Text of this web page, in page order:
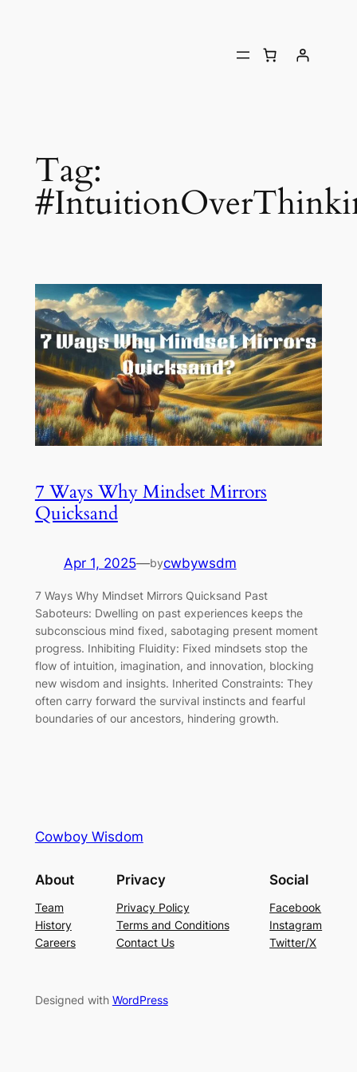
Tag:
7 Ways Why Mindset Mirrors
Quicksand
Apr 1, 2025—bycwbywsdm
7 Ways Why Mindset Mirrors Quicksand Past
Saboteurs: Dwelling on past experiences keeps the
subconscious mind fixed, sabotaging present moment
progress. Inhibiting Fluidity: Fixed mindsets stop the
flow of intuition, imagination, and innovation, blocking
new wisdom and insights. Inherited Constraints: They
often carry forward the survival instincts and fearful
boundaries of our ancestors, hindering growth.
Cowboy Wisdom
About
Team
History
Careers
Privacy
Privacy Policy
Terms and Conditions
Contact Us
Social
Facebook
Instagram
Twitter/X
Designed with WordPress